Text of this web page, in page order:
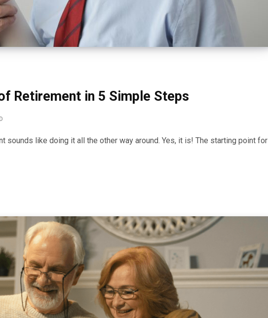
Retirement in 5 Simple Steps
sounds like doing it all the other way around. Yes, it is! The starting point for